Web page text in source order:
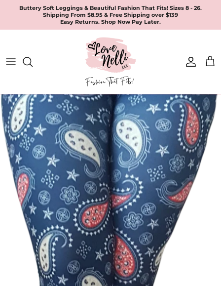
content
Buttery Soft Leggings & Beautiful Fashion That Fits! Sizes 8 - 26.
Shipping From $8.95 & Free Shipping over $139
Easy Returns. Shop Now Pay Later.
Apparel
Leggings & Joggers
Jewellery
Accessories